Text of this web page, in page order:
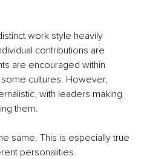
work style heavily
contributions are
are encouraged within
cultures. However,
with leaders making
them.
same. This is especially true
personalities.